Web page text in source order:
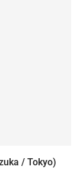
/ Tokyo)